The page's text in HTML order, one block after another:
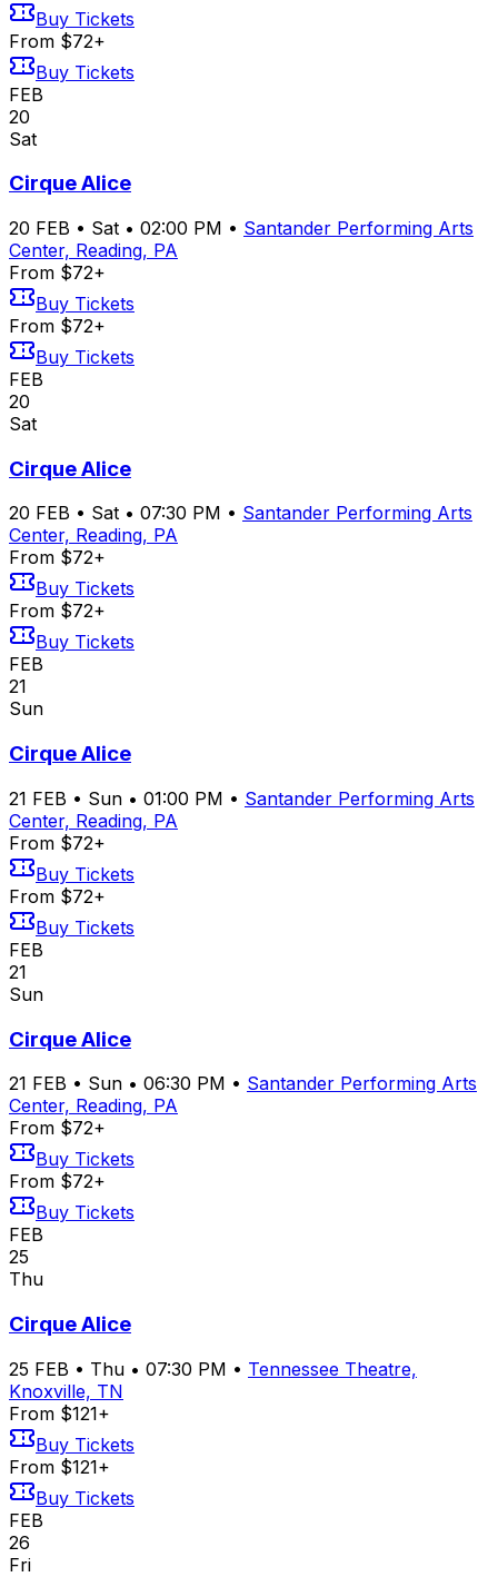
Buy Tickets
From $72+
Buy Tickets
FEB
20
Sat
Cirque Alice
20 FEB • Sat • 02:00 PM • Santander Performing Arts
Center, Reading, PA
From $72+
Buy Tickets
From $72+
Buy Tickets
FEB
20
Sat
Cirque Alice
20 FEB • Sat • 07:30 PM • Santander Performing Arts
Center, Reading, PA
From $72+
Buy Tickets
From $72+
Buy Tickets
FEB
21
Sun
Cirque Alice
21 FEB • Sun • 01:00 PM • Santander Performing Arts
Center, Reading, PA
From $72+
Buy Tickets
From $72+
Buy Tickets
FEB
21
Sun
Cirque Alice
21 FEB • Sun • 06:30 PM • Santander Performing Arts
Center, Reading, PA
From $72+
Buy Tickets
From $72+
Buy Tickets
FEB
25
Thu
Cirque Alice
25 FEB • Thu • 07:30 PM • Tennessee Theatre,
Knoxville, TN
From $121+
Buy Tickets
From $121+
Buy Tickets
FEB
26
Fri